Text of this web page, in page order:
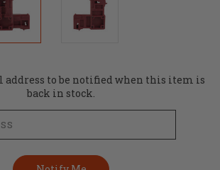
address to be notified when this item is
back in stock.